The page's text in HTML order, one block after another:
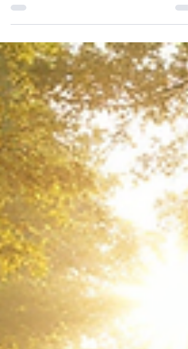
childhood home. The next you are flying
passed, and it felt completely ordinary.
Normal. Real. Then you wake up and try to
explain it, and the words fall apart in your
mouth. Because nothing about that
experience followed the rules your waking
mind lives by. This question came up in one
of our Consciousness Collective Q&A